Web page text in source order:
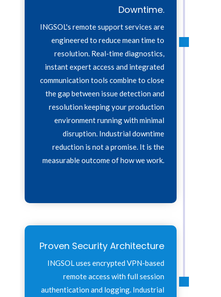
Downtime.
INGSOL's remote support services are
engineered to reduce mean time to
resolution. Real-time diagnostics,
instant expert access and integrated
communication tools combine to close
the gap between issue detection and
resolution keeping your production
environment running with minimal
disruption. Industrial downtime
reduction is not a promise. It is the
measurable outcome of how we work.
Proven Security Architecture
INGSOL uses encrypted VPN-based
remote access with full session
authentication and logging. Industrial